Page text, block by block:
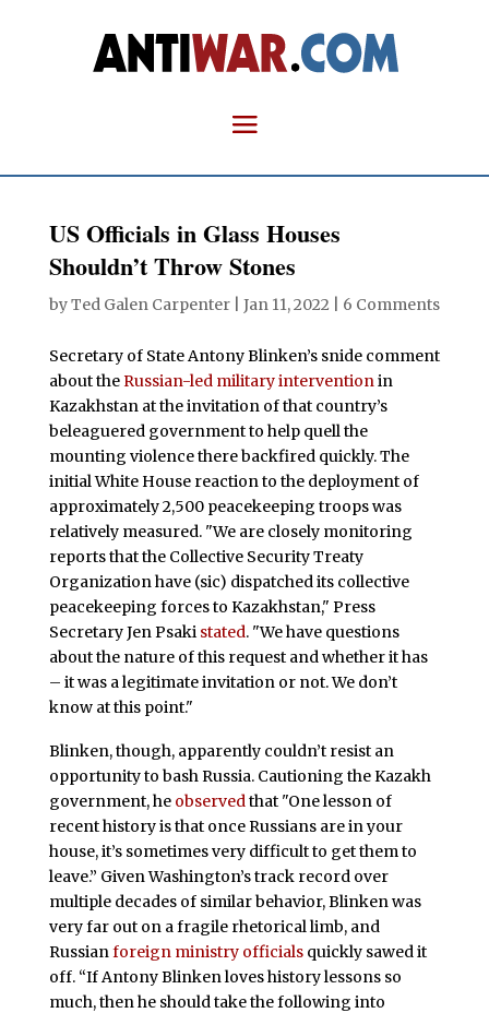
US Officials in Glass Houses
Shouldn’t Throw Stones
byTed Galen Carpenter| Jan 11, 2022 6 Comments
Secretary of State Antony Blinken’s snide comment
about theRussian-led military interventionin
Kazakhstan at the invitation of that country’s
beleaguered government to help quell the
mounting violence there backfired quickly. The
initial White House reaction to the deployment of
approximately 2,500 peacekeeping troops was
relatively measured. "We are closely monitoring
reports that the Collective Security Treaty
Organization have (sic) dispatched its collective
peacekeeping forces to Kazakhstan," Press
Secretary Jen Psaki stated. "We have questions
about the nature of this request and whether it has
– it was a legitimate invitation or not. We don’t
know at this point."
Blinken, though, apparently couldn’t resist an
opportunity to bash Russia. Cautioning the Kazakh
government, he observedthat "One lesson of
recent history is that once Russians are in your
house, it’s sometimes very difficult to get them to
leave.” Given Washington’s track record over
multiple decades of similar behavior, Blinken was
very far out on a fragile rhetorical limb, and
Russianforeign ministry officialsquickly sawed it
off. “If Antony Blinken loves history lessons so
much, then he should take the following into